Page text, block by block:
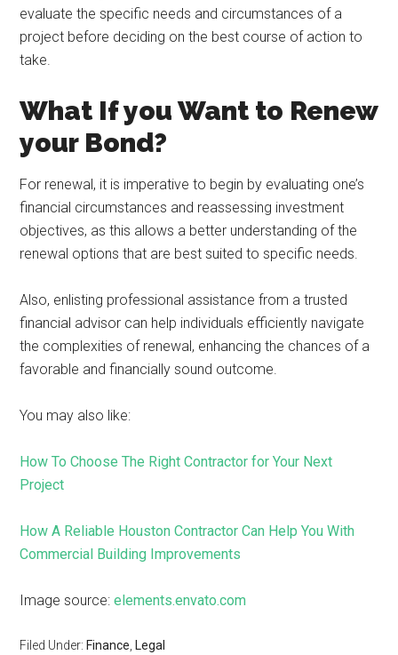
evaluate the specific needs and circumstances of a
project before deciding on the best course of action to
take.
What If you Want to Renew
your Bond?
For renewal, it is imperative to begin by evaluating one’s
financial circumstances and reassessing investment
objectives, as this allows a better understanding of the
renewal options that are best suited to specific needs.
Also, enlisting professional assistance from a trusted
financial advisor can help individuals efficiently navigate
the complexities of renewal, enhancing the chances of a
favorable and financially sound outcome.
You may also like:
How To Choose The Right Contractor for Your Next
Project
How A Reliable Houston Contractor Can Help You With
Commercial Building Improvements
Image source:elements.envato.com
Filed Under: Finance Legal